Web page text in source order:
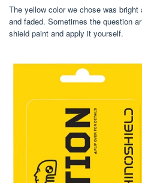
The yellow color we chose was
and faded. Sometimes the question
shield paint and apply it yourself.